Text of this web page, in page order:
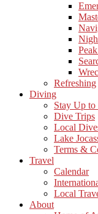
Refreshing
Diving
Stay Up to
Dive Trips
Local
Lake
Terms &
Travel
Calendar
Local
About